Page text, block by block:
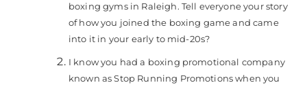
boxing gyms in Raleigh. Tell everyone your story
of how you joined the boxing game and came
into it in your early to mid-20s?
I know you had a boxing promotional company
known as Stop Running Promotions when you